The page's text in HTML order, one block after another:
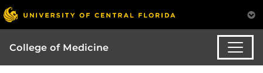
College of Medicine